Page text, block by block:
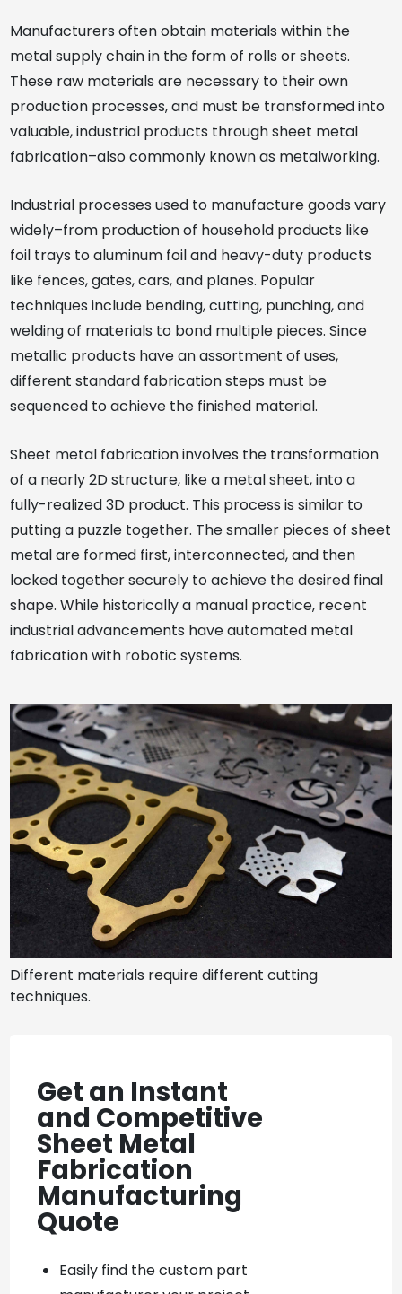
Manufacturers often obtain materials within the
metal supply chain in the form of rolls or sheets.
These raw materials are necessary to their own
production processes, and must be transformed into
valuable, industrial products through sheet metal
fabrication–also commonly known as metalworking.
Industrial processes used to manufacture goods vary
widely–from production of household products like
foil trays to aluminum foil and heavy-duty products
like fences, gates, cars, and planes. Popular
techniques include bending, cutting, punching, and
welding of materials to bond multiple pieces. Since
metallic products have an assortment of uses,
different standard fabrication steps must be
sequenced to achieve the finished material.
Sheet metal fabrication involves the transformation
of a nearly 2D structure, like a metal sheet, into a
fully-realized 3D product. This process is similar to
putting a puzzle together. The smaller pieces of sheet
metal are formed first, interconnected, and then
locked together securely to achieve the desired final
shape. While historically a manual practice, recent
industrial advancements have automated metal
fabrication with robotic systems.
Different materials require different cutting
techniques.
Get an Instant
and Competitive
Sheet Metal
Fabrication
Manufacturing
Quote
Easily find the custom part